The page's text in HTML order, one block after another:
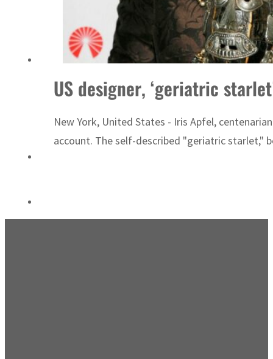
US designer, ‘geriatric
New York, United States - Iris Apfel,
account. The self-described "geriatric starlet,"